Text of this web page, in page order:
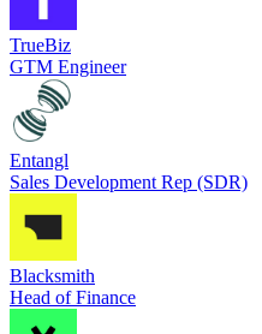
TrueBiz
GTM Engineer
Entangl
Sales Development Rep (SDR)
Blacksmith
Head of Finance